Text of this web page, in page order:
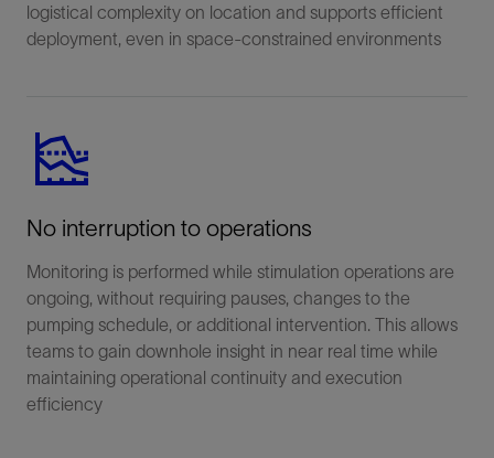
logistical complexity on location and supports efficient
deployment, even in space-constrained environments
No interruption to operations
Monitoring is performed while stimulation operations are
ongoing, without requiring pauses, changes to the
pumping schedule, or additional intervention. This allows
teams to gain downhole insight in near real time while
maintaining operational continuity and execution
efficiency